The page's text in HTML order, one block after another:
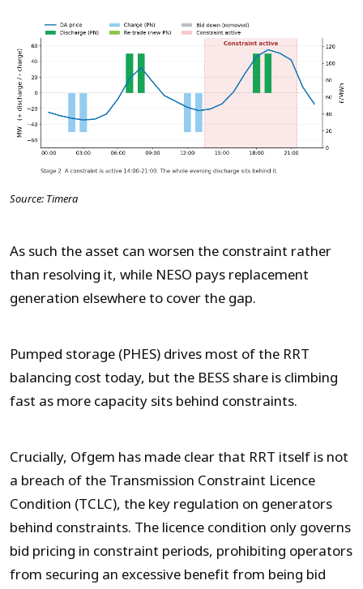
Source: Timera
As such the asset can worsen the constraint rather
than resolving it, while NESO pays replacement
generation elsewhere to cover the gap.
Pumped storage (PHES) drives most of the RRT
balancing cost today, but the BESS share is climbing
fast as more capacity sits behind constraints.
Crucially, Ofgem has made clear that RRT itself is not
a breach of the Transmission Constraint Licence
Condition (TCLC), the key regulation on generators
behind constraints. The licence condition only governs
bid pricing in constraint periods, prohibiting operators
from securing an excessive benefit from being bid